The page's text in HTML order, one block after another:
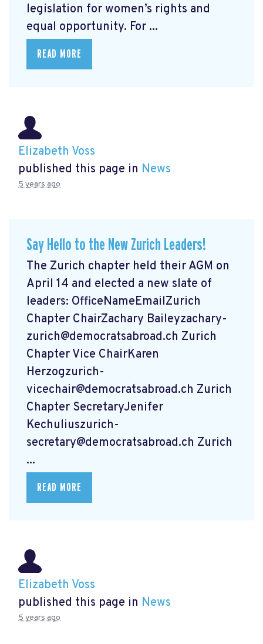
legislation for women’s rights and
equal opportunity. For ...
READ MORE
Elizabeth Voss
published this page in News
5 years ago
Say Hello to the New Zurich Leaders!
The Zurich chapter held their AGM on
April 14 and elected a new slate of
leaders: OfficeNameEmailZurich
Chapter ChairZachary Baileyzachary-
zurich@democratsabroad.ch Zurich
Chapter Vice ChairKaren
Herzogzurich-
vicechair@democratsabroad.ch Zurich
Chapter SecretaryJenifer
Kechuliuszurich-
secretary@democratsabroad.ch Zurich
...
READ MORE
Elizabeth Voss
published this page in News
5 years ago